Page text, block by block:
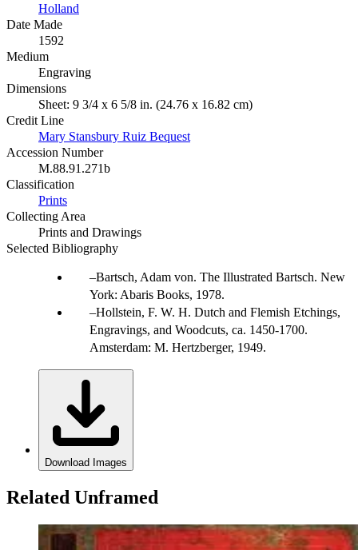
Holland
Date Made
1592
Medium
Engraving
Dimensions
Sheet: 9 3/4 x 6 5/8 in. (24.76 x 16.82 cm)
Credit Line
Mary Stansbury Ruiz Bequest
Accession Number
M.88.91.271b
Classification
Prints
Collecting Area
Prints and Drawings
Selected Bibliography
Bartsch, Adam von. The Illustrated Bartsch. New
York: Abaris Books, 1978.
Hollstein, F. W. H. Dutch and Flemish Etchings,
Engravings, and Woodcuts, ca. 1450-1700.
Amsterdam: M. Hertzberger, 1949.
Download Images
Related Unframed